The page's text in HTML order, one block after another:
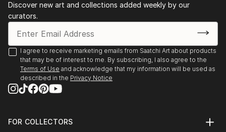
Discover new art and collections added weekly by our
curators.
I agree to receive marketing emails from Saatchi Art about products
that may be of interest to me. By subscribing, I also agree to the
Terms of Use and acknowledge that my information will be used as
described in the Privacy Notice
FOR COLLECTORS